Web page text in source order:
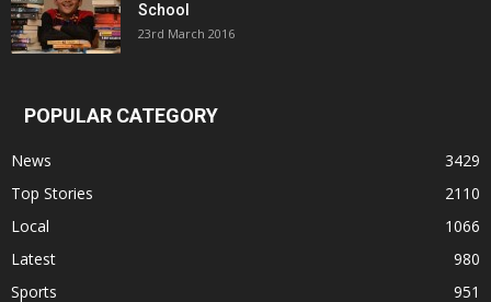
School
23rd March 2016
POPULAR CATEGORY
News
3429
Top Stories
2110
Local
1066
Latest
980
Sports
951